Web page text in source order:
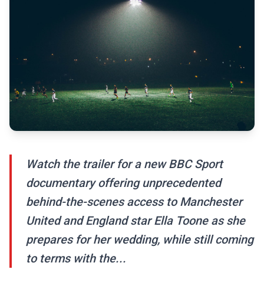
Watch the trailer for a new BBC Sport
documentary offering unprecedented
behind-the-scenes access to Manchester
United and England star Ella Toone as she
prepares for her wedding, while still coming
to terms with the...